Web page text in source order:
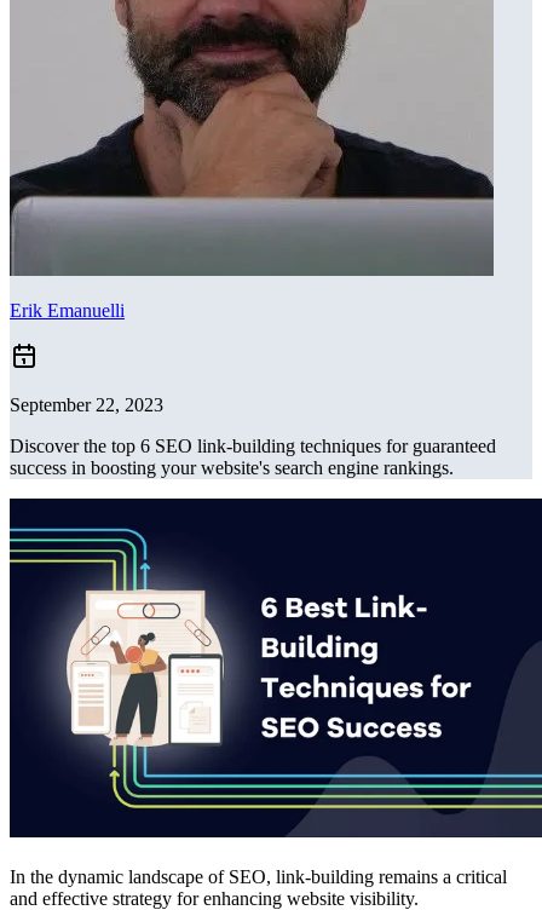
Erik Emanuelli
September 22, 2023
Discover the top 6 SEO link-building techniques for guaranteed
success in boosting your website's search engine rankings.
In the dynamic landscape of SEO, link-building remains a critical
and effective strategy for enhancing website visibility.